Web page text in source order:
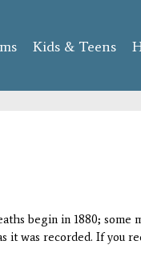
Kids & Teens
begin in 1880;
it was recorded. If you